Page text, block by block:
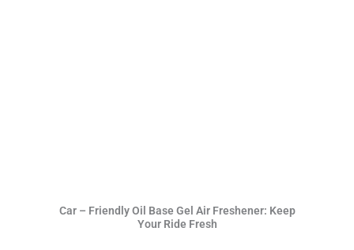
Car – Friendly Oil Base Gel Air Freshener: Keep
Your Ride Fresh